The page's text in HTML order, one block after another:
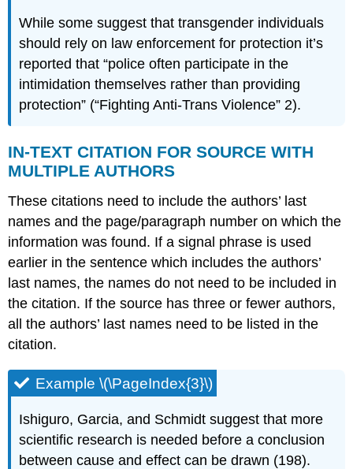
While some suggest that transgender individuals
should rely on law enforcement for protection it’s
reported that “police often participate in the
intimidation themselves rather than providing
protection” (“Fighting Anti-Trans Violence” 2).
IN-TEXT CITATION FOR SOURCE WITH
MULTIPLE AUTHORS
These citations need to include the authors’ last
names and the page/paragraph number on which the
information was found. If a signal phrase is used
earlier in the sentence which includes the authors’
last names, the names do not need to be included in
the citation. If the source has three or fewer authors,
all the authors’ last names need to be listed in the
citation.
Example \(\PageIndex{3}\)
Ishiguro, Garcia, and Schmidt suggest that more
scientific research is needed before a conclusion
between cause and effect can be drawn (198).